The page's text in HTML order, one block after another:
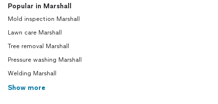
Popular in Marshall
Mold inspection Marshall
Lawn care Marshall
Tree removal Marshall
Pressure washing Marshall
Welding Marshall
Show more